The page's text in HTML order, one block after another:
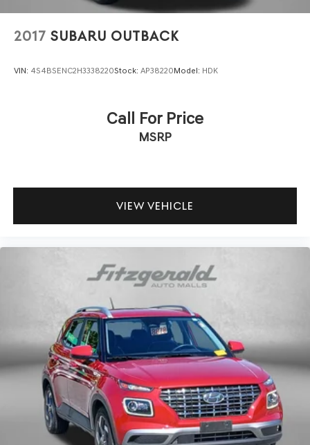
2017 SUBARU OUTBACK
VIN: 4S4BSENC2H3338220Stock: AP38220Model: HDK
Call For Price
MSRP
VIEW VEHICLE